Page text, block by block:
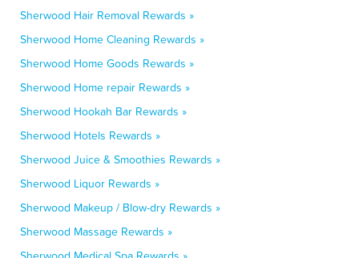
Sherwood Hair Removal Rewards »
Sherwood Home Cleaning Rewards »
Sherwood Home Goods Rewards »
Sherwood Home repair Rewards »
Sherwood Hookah Bar Rewards »
Sherwood Hotels Rewards »
Sherwood Juice & Smoothies Rewards »
Sherwood Liquor Rewards »
Sherwood Makeup / Blow-dry Rewards »
Sherwood Massage Rewards »